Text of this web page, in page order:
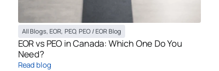
All Blogs, EOR, PEO, PEO / EOR Blog
EOR vs PEO in Canada: Which One Do You
Need?
Read blog